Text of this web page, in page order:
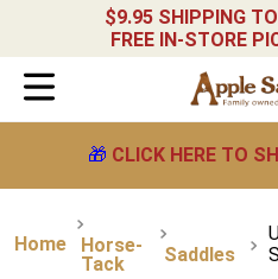
$9.95 SHIPPING
FREE IN-STORE
🎁 CLICK HERE TO
Horse-
Tack
Saddles